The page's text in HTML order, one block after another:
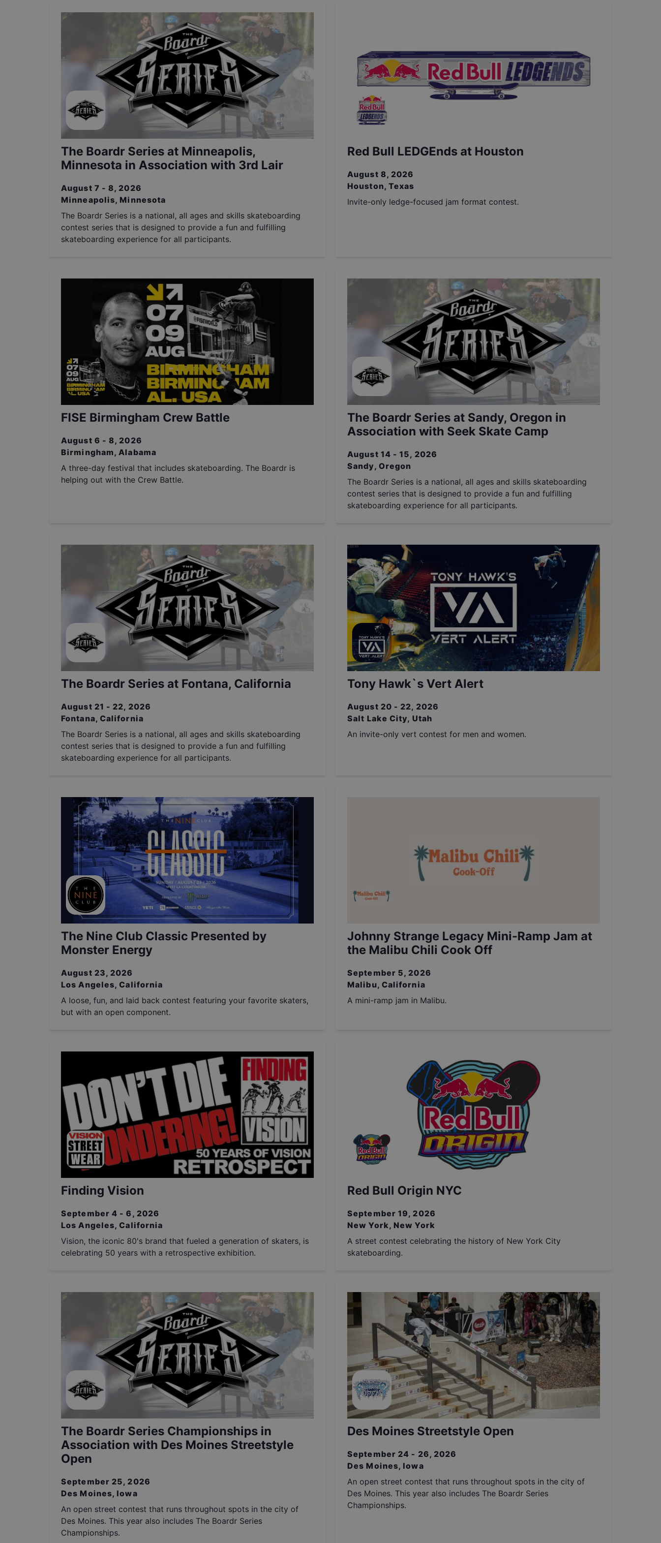
The Boardr Series at Minneapolis,
Minnesota in Association with 3rd Lair
August 7 - 8, 2026
Minneapolis, Minnesota
The Boardr Series is a national, all ages and skills skateboarding
contest series that is designed to provide a fun and fulfilling
skateboarding experience for all participants.
Red Bull LEDGEnds at Houston
August 8, 2026
Houston, Texas
Invite-only ledge-focused jam format contest.
FISE Birmingham Crew Battle
August 6 - 8, 2026
Birmingham, Alabama
A three-day festival that includes skateboarding. The Boardr is
helping out with the Crew Battle.
The Boardr Series at Sandy, Oregon in
Association with Seek Skate Camp
August 14 - 15, 2026
Sandy, Oregon
The Boardr Series is a national, all ages and skills skateboarding
contest series that is designed to provide a fun and fulfilling
skateboarding experience for all participants.
The Boardr Series at Fontana, California
August 21 - 22, 2026
Fontana, California
The Boardr Series is a national, all ages and skills skateboarding
contest series that is designed to provide a fun and fulfilling
skateboarding experience for all participants.
Tony Hawk`s Vert Alert
August 20 - 22, 2026
Salt Lake City, Utah
An invite-only vert contest for men and women.
The Nine Club Classic Presented by
Monster Energy
August 23, 2026
Los Angeles, California
A loose, fun, and laid back contest featuring your favorite skaters,
but with an open component.
Johnny Strange Legacy Mini-Ramp Jam at
the Malibu Chili Cook Off
September 5, 2026
Malibu, California
A mini-ramp jam in Malibu.
Finding Vision
September 4 - 6, 2026
Los Angeles, California
Vision, the iconic 80's brand that fueled a generation of skaters, is
celebrating 50 years with a retrospective exhibition.
Red Bull Origin NYC
September 19, 2026
New York, New York
A street contest celebrating the history of New York City
skateboarding.
The Boardr Series Championships in
Association with Des Moines Streetstyle
Open
September 25, 2026
Des Moines, Iowa
An open street contest that runs throughout spots in the city of
Des Moines. This year also includes The Boardr Series
Championships.
Des Moines Streetstyle Open
September 24 - 26, 2026
Des Moines, Iowa
An open street contest that runs throughout spots in the city of
Des Moines. This year also includes The Boardr Series
Championships.